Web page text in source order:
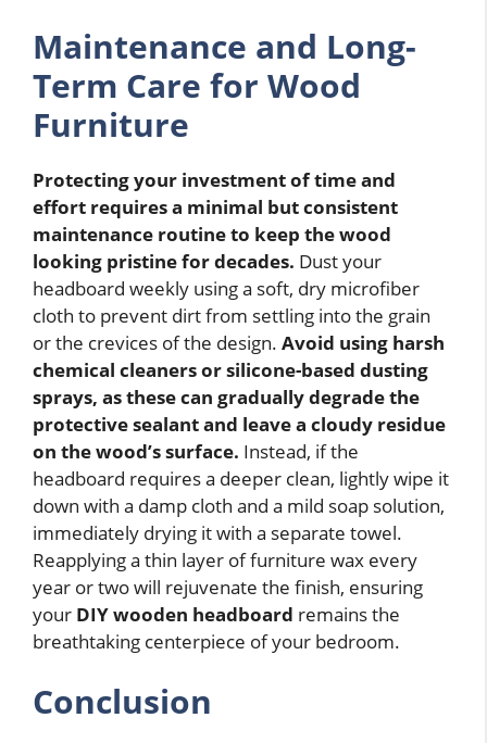
Maintenance and Long-
Term Care for Wood
Furniture
Protecting your investment of time and
effort requires a minimal but consistent
maintenance routine to keep the wood
looking pristine for decades. Dust your
headboard weekly using a soft, dry microfiber
cloth to prevent dirt from settling into the grain
or the crevices of the design. Avoid using harsh
chemical cleaners or silicone-based dusting
sprays, as these can gradually degrade the
protective sealant and leave a cloudy residue
on the wood’s surface. Instead, if the
headboard requires a deeper clean, lightly wipe it
down with a damp cloth and a mild soap solution,
immediately drying it with a separate towel.
Reapplying a thin layer of furniture wax every
year or two will rejuvenate the finish, ensuring
your DIY wooden headboard remains the
breathtaking centerpiece of your bedroom.
Conclusion